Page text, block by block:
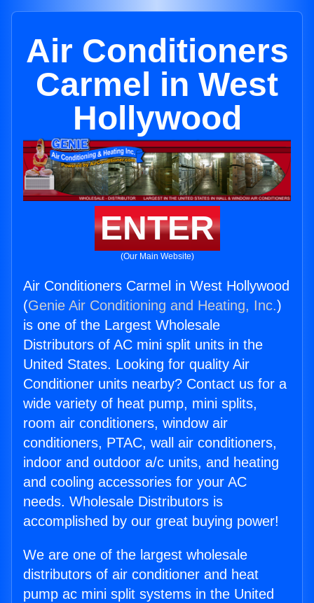
Air Conditioners
Carmel in West
Hollywood
ENTER
(Our Main Website)
Air Conditioners Carmel in West Hollywood
(Genie Air Conditioning and Heating, Inc.)
is one of the Largest Wholesale
Distributors of AC mini split units in the
United States. Looking for quality Air
Conditioner units nearby? Contact us for a
wide variety of heat pump, mini splits,
room air conditioners, window air
conditioners, PTAC, wall air conditioners,
indoor and outdoor a/c units, and heating
and cooling accessories for your AC
needs. Wholesale Distributors is
accomplished by our great buying power!
We are one of the largest wholesale
distributors of air conditioner and heat
pump ac mini split systems in the United